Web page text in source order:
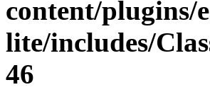
content/plugins/
lite/includes/
46